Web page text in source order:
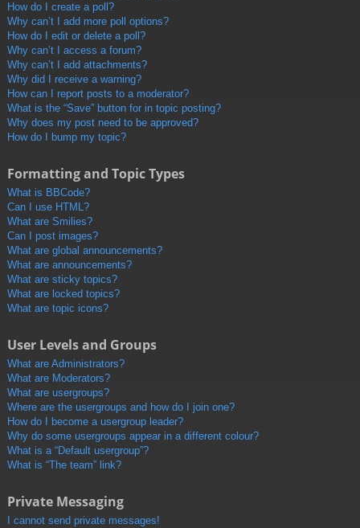
How do I create a poll?
Why can’t I add more poll options?
How do I edit or delete a poll?
Why can’t I access a forum?
Why can’t I add attachments?
Why did I receive a warning?
How can I report posts to a moderator?
What is the “Save” button for in topic posting?
Why does my post need to be approved?
How do I bump my topic?
Formatting and Topic Types
What is BBCode?
Can I use HTML?
What are Smilies?
Can I post images?
What are global announcements?
What are announcements?
What are sticky topics?
What are locked topics?
What are topic icons?
User Levels and Groups
What are Administrators?
What are Moderators?
What are usergroups?
Where are the usergroups and how do I join one?
How do I become a usergroup leader?
Why do some usergroups appear in a different colour?
What is a “Default usergroup”?
What is “The team” link?
Private Messaging
I cannot send private messages!